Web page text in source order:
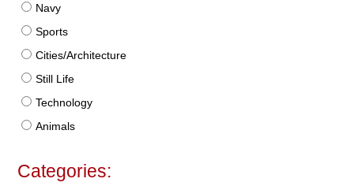
Navy
Sports
Cities/Architecture
Still Life
Technology
Animals
Categories: